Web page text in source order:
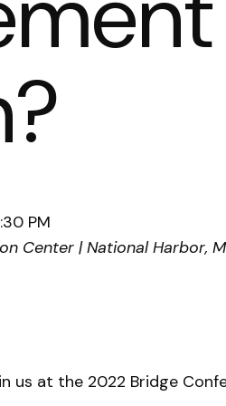
PM
Center | National Harbor,
us at the 2022 Bridge